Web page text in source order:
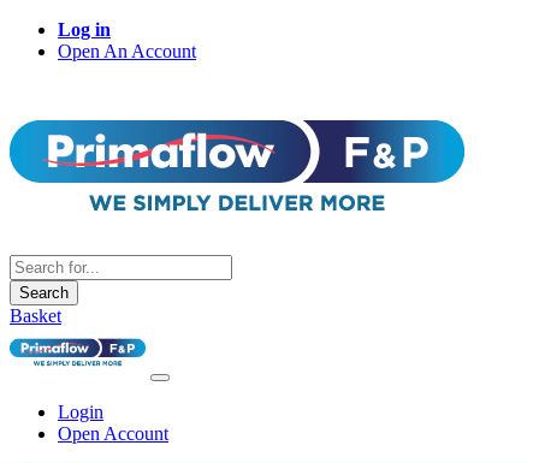
Log in
Open An Account
Search
Basket
Login
Open Account